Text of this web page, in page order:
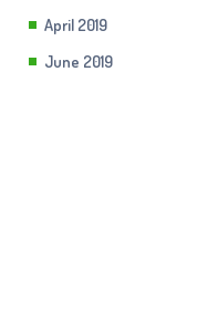
April 2019
June 2019